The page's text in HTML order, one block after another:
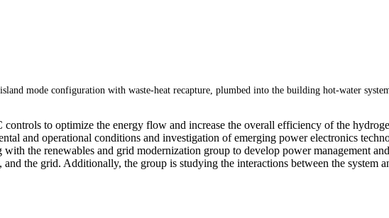
mode configuration with waste-heat recapture, plumbed into the building hot-water
to optimize the energy flow and increase the overall efficiency of the
and operational conditions and investigation of emerging power electronics
the renewables and grid modernization group to develop power management
the grid. Additionally, the group is studying the interactions between the system